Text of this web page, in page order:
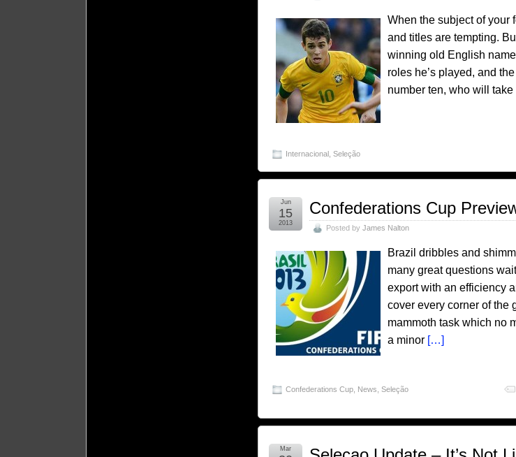
When the subject of your
and titles are tempting.
winning old English
roles he’s played, and
number ten, who will
Internacional ,Seleção
Confederations Cup
Posted byJames Nalton
Jun
15
2013
Brazil dribbles and
many great questions
export with an efficiency
cover every corner of the
mammoth task which no
a minor […]
Confederations Cup News ,Seleção
Mar